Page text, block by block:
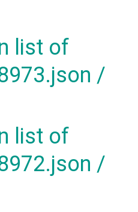
list of
/
list of
/